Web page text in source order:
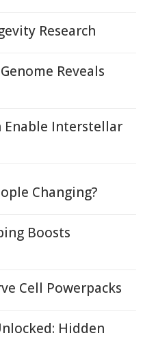
Research
Reveals
Enable Interstellar
Changing?
Boosts
Cell Powerpacks
Hidden